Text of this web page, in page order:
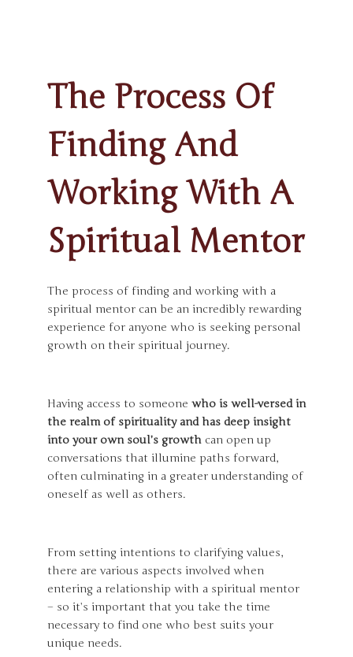
The Process Of
Finding And
Working With A
Spiritual Mentor
The process of finding and working with a
spiritual mentor can be an incredibly rewarding
experience for anyone who is seeking personal
growth on their spiritual journey.
Having access to someone who is well-versed in
the realm of spirituality and has deep insight
into your own soul’s growth can open up
conversations that illumine paths forward,
often culminating in a greater understanding of
oneself as well as others.
From setting intentions to clarifying values,
there are various aspects involved when
entering a relationship with a spiritual mentor
– so it’s important that you take the time
necessary to find one who best suits your
unique needs.